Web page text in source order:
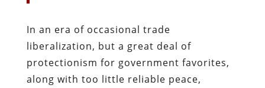
In an era of occasional trade
liberalization, but a great deal of
protectionism for government favorites,
along with too little reliable peace,